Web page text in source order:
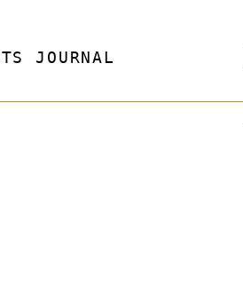
JOURNAL